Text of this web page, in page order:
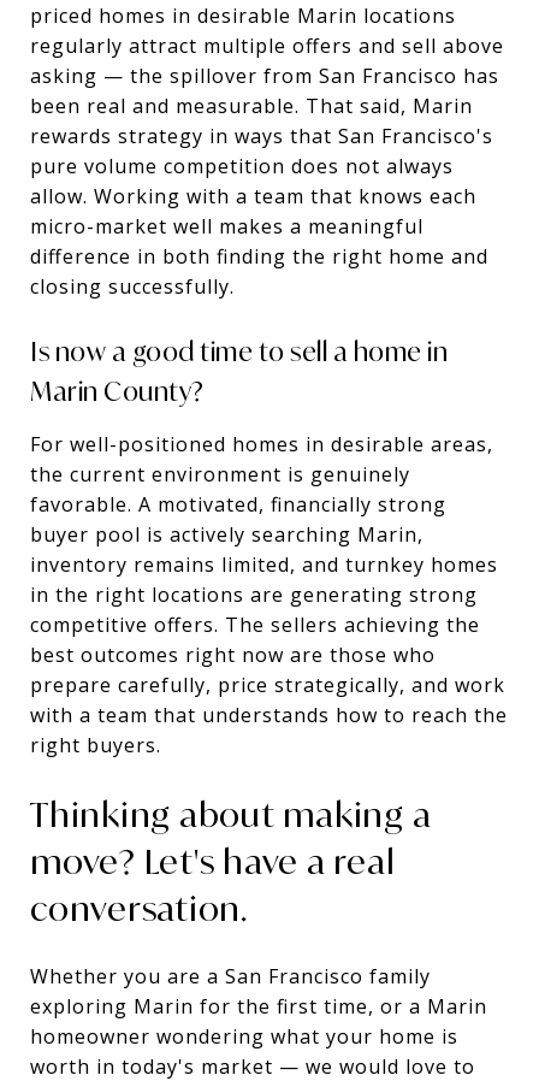
priced homes in desirable Marin locations
regularly attract multiple offers and sell above
asking — the spillover from San Francisco has
been real and measurable. That said, Marin
rewards strategy in ways that San Francisco's
pure volume competition does not always
allow. Working with a team that knows each
micro-market well makes a meaningful
difference in both finding the right home and
closing successfully.
Is now a good time to sell a home in
Marin County?
For well-positioned homes in desirable areas,
the current environment is genuinely
favorable. A motivated, financially strong
buyer pool is actively searching Marin,
inventory remains limited, and turnkey homes
in the right locations are generating strong
competitive offers. The sellers achieving the
best outcomes right now are those who
prepare carefully, price strategically, and work
with a team that understands how to reach the
right buyers.
Thinking about making a
move? Let's have a real
conversation.
Whether you are a San Francisco family
exploring Marin for the first time, or a Marin
homeowner wondering what your home is
worth in today's market — we would love to